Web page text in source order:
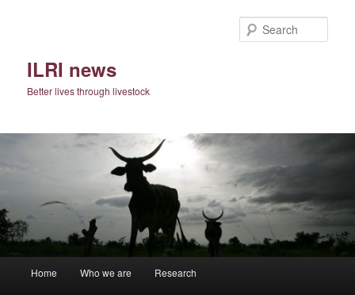
ILRI news
Better lives through livestock
Home Who we are Research